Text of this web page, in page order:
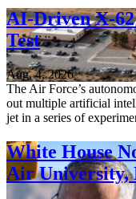
AI-Driven X-
Test
Aug. 4, 2026
The Air Force’s
out multiple artificial
jet in a series of
White House
Air University,